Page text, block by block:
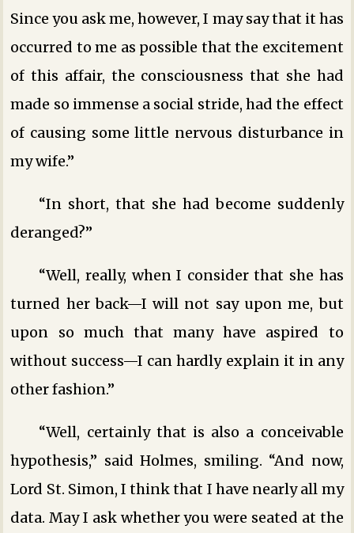
Since you ask me, however, I may say that it has
occurred to me as possible that the excitement
of this affair, the consciousness that she had
made so immense a social stride, had the effect
of causing some little nervous disturbance in
my wife.”
“In short, that she had become suddenly
deranged?”
“Well, really, when I consider that she has
turned her back—I will not say upon me, but
upon so much that many have aspired to
without success—I can hardly explain it in any
other fashion.”
“Well, certainly that is also a conceivable
hypothesis,” said Holmes, smiling. “And now,
Lord St. Simon, I think that I have nearly all my
data. May I ask whether you were seated at the